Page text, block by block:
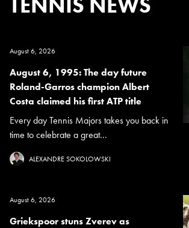
August 6, 2026
August 6, 1995: The day future
Roland-Garros champion Albert
Costa claimed his first ATP title
Every day Tennis Majors takes you back in
time to celebrate a great...
ALEXANDRE SOKOLOWSKI
August 6, 2026
Griekspoor stuns Zverev as